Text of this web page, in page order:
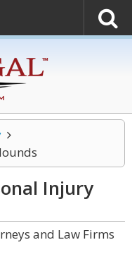
Injury
and Law Firms